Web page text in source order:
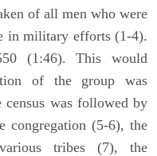
of all men who were
in military efforts (1-4).
(1:46). This would
of the group was
was followed by
congregation (5-6), the
tribes (7), the